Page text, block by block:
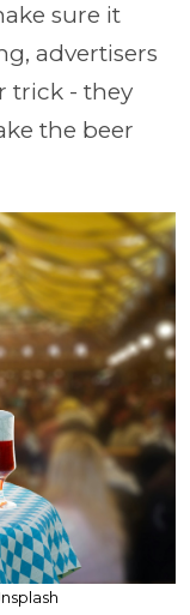
sure it
advertisers
trick - they
the beer